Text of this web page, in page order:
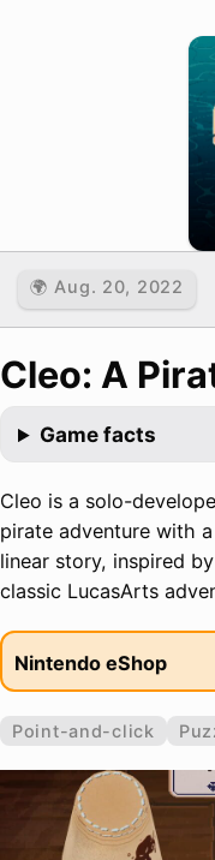
🌍 Aug. 20, 2022
Cleo: A
Game facts
Cleo is a solo-
pirate adventure with
linear story, inspired
classic LucasArts
Nintendo eShop
Point-and-click